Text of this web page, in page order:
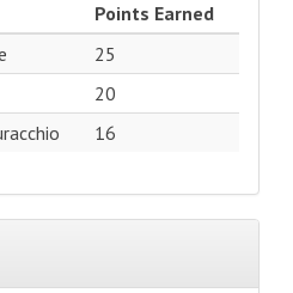
Points Earned
25
20
16